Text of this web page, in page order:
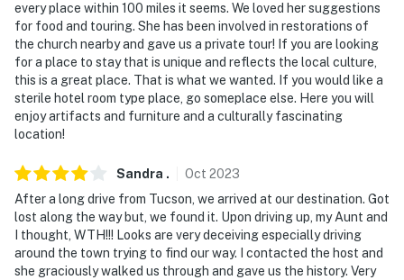
- NOTE: This single-story property requires 2 steps to
enter
- NOTE: The homeowner is an award-winning host and
has contributed to the history and restoration of the
plaza and neighborhood. The homeowner also provides
complimentary tours of the church and plaza to the
You must be 25 years or older to rent this property.
every place within 100 miles it seems. We loved her suggestions
for food and touring. She has been involved in restorations of
the church nearby and gave us a private tour! If you are looking
for a place to stay that is unique and reflects the local culture,
this is a great place. That is what we wanted. If you would like a
sterile hotel room type place, go someplace else. Here you will
enjoy artifacts and furniture and a culturally fascinating
location!
Sandra . Oct 2023
After a long drive from Tucson, we arrived at our destination. Got
lost along the way but, we found it. Upon driving up, my Aunt and
I thought, WTH!!! Looks are very deceiving especially driving
around the town trying to find our way. I contacted the host and
she graciously walked us through and gave us the history. Very